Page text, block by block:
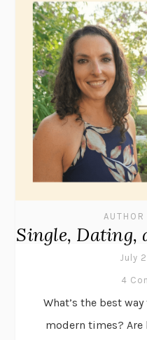
Single,
July
4
What’s the best
modern times?